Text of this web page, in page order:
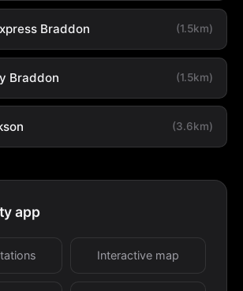
Braddon (1.5km)
Braddon (1.5km)
(3.6km)
app
Interactive map